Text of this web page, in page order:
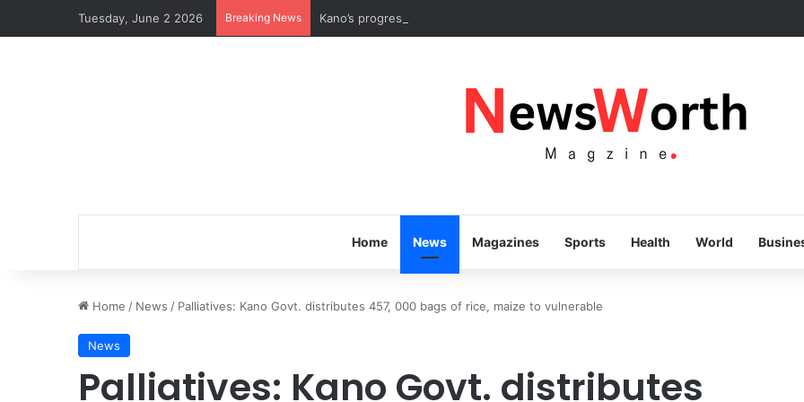
Tuesday, June 2 2026 Breaking News Kano’s progress speaks volumes, KSHC MD congratulates Gov. Yusuf on 3rd
Home News Magazines Sports Health World
Home / News / Palliatives: Kano Govt. distributes 457, 000 bags of rice, maize to vulnerable
News
Palliatives: Kano Govt. distributes